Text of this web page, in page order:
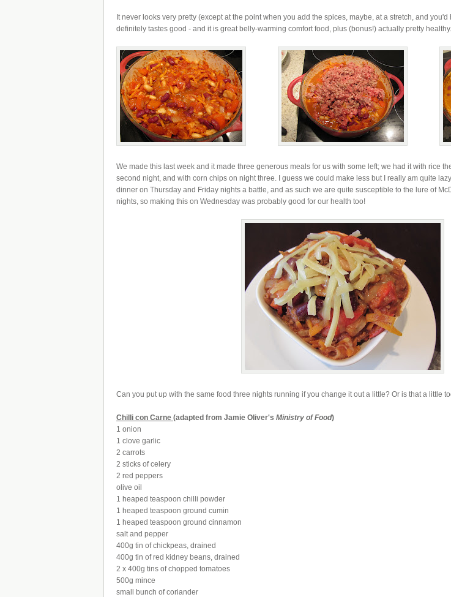
It never looks very pretty (except at the point when you add the spices, maybe, at a stretch, and
definitely tastes good - and it is great belly-warming comfort food, plus (bonus!) actually pretty healthy.
We made this last week and it made three generous meals for us with some left; we had it with rice
second night, and with corn chips on night three. I guess we could make less but I really am quite
dinner on Thursday and Friday nights a battle, and as such we are quite susceptible to the lure of
nights, so making this on Wednesday was probably good for our health too!
Can you put up with the same food three nights running if you change it out a little? Or is that a little
Chilli con Carne (adapted from Jamie Oliver's Ministry of Food)
1 onion
1 clove garlic
2 carrots
2 sticks of celery
2 red peppers
olive oil
1 heaped teaspoon chilli powder
1 heaped teaspoon ground cumin
1 heaped teaspoon ground cinnamon
salt and pepper
400g tin of chickpeas, drained
400g tin of red kidney beans, drained
2 x 400g tins of chopped tomatoes
500g mince
small bunch of coriander